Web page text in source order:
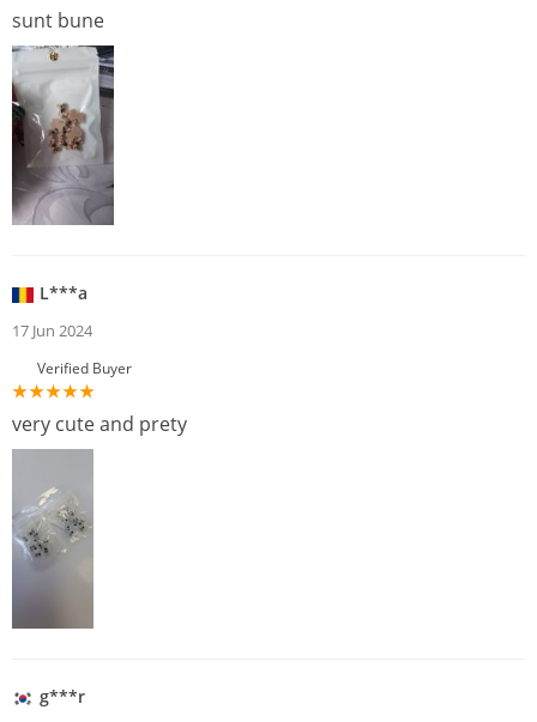
sunt bune
L***a
17 Jun 2024
Verified Buyer
very cute and prety
g***r